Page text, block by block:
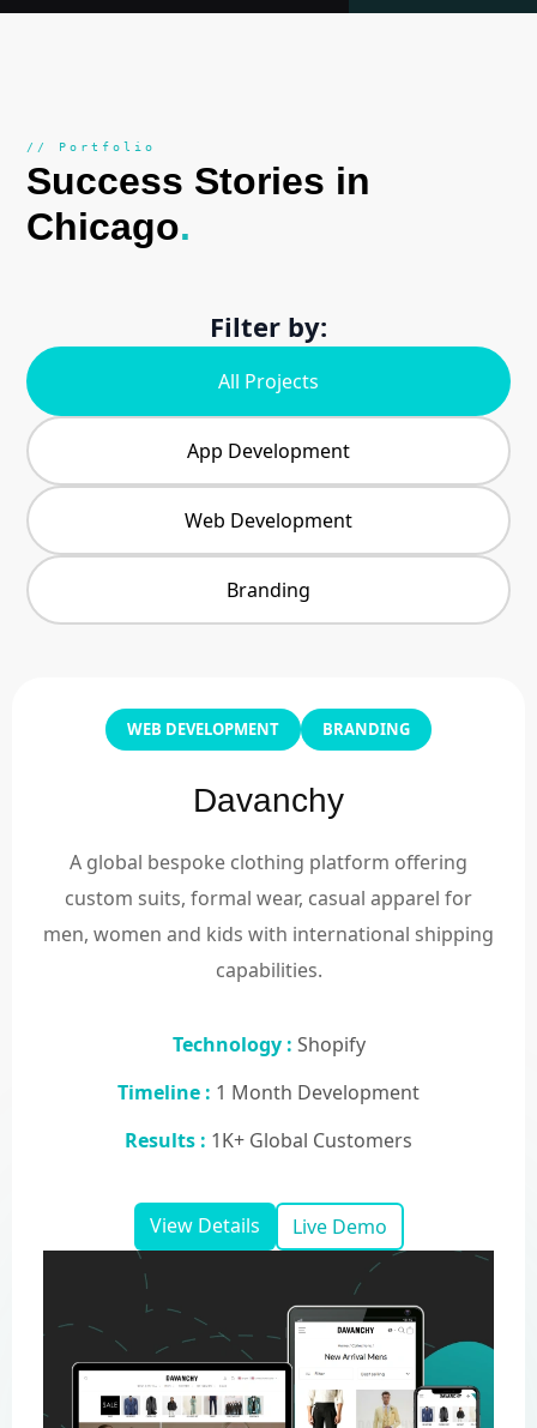
// Portfolio
Success Stories in
Chicago.
Filter by:
All Projects
App Development
Web Development
Branding
WEB DEVELOPMENT BRANDING
Davanchy
A global bespoke clothing platform offering
custom suits, formal wear, casual apparel for
men, women and kids with international shipping
capabilities.
Technology : Shopify
Timeline : 1 Month Development
Results : 1K+ Global Customers
View Details Live Demo